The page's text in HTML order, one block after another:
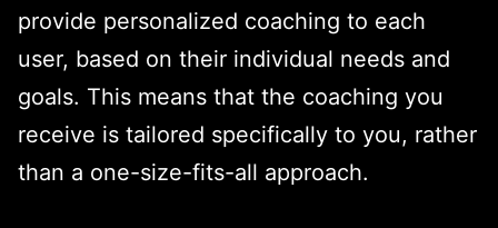
provide personalized coaching to each
user, based on their individual needs and
goals. This means that the coaching you
receive is tailored specifically to you, rather
than a one-size-fits-all approach.